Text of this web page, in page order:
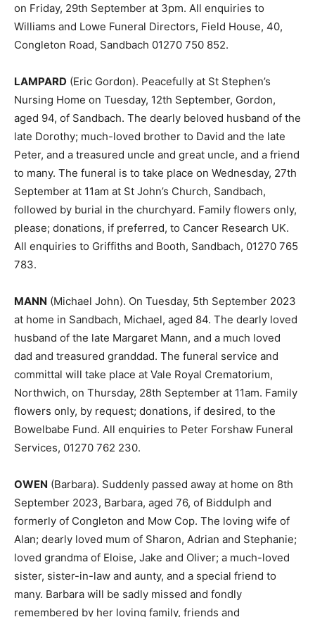
on Friday, 29th September at 3pm. All enquiries to
Williams and Lowe Funeral Directors, Field House, 40,
Congleton Road, Sandbach 01270 750 852.
LAMPARD (Eric Gordon). Peacefully at St Stephen’s
Nursing Home on Tuesday, 12th September, Gordon,
aged 94, of Sandbach. The dearly beloved husband of the
late Dorothy; much-loved brother to David and the late
Peter, and a treasured uncle and great uncle, and a friend
to many. The funeral is to take place on Wednesday, 27th
September at 11am at St John’s Church, Sandbach,
followed by burial in the churchyard. Family flowers only,
please; donations, if preferred, to Cancer Research UK.
All enquiries to Griffiths and Booth, Sandbach, 01270 765
783.
MANN (Michael John). On Tuesday, 5th September 2023
at home in Sandbach, Michael, aged 84. The dearly loved
husband of the late Margaret Mann, and a much loved
dad and treasured granddad. The funeral service and
committal will take place at Vale Royal Crematorium,
Northwich, on Thursday, 28th September at 11am. Family
flowers only, by request; donations, if desired, to the
Bowelbabe Fund. All enquiries to Peter Forshaw Funeral
Services, 01270 762 230.
OWEN (Barbara). Suddenly passed away at home on 8th
September 2023, Barbara, aged 76, of Biddulph and
formerly of Congleton and Mow Cop. The loving wife of
Alan; dearly loved mum of Sharon, Adrian and Stephanie;
loved grandma of Eloise, Jake and Oliver; a much-loved
sister, sister-in-law and aunty, and a special friend to
many. Barbara will be sadly missed and fondly
remembered by her loving family, friends and